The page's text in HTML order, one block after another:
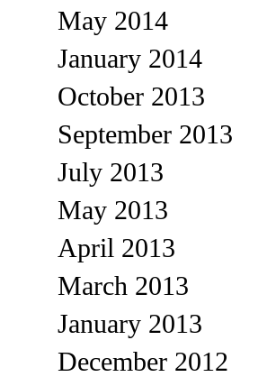
May 2014
January 2014
October 2013
September 2013
July 2013
May 2013
April 2013
March 2013
January 2013
December 2012